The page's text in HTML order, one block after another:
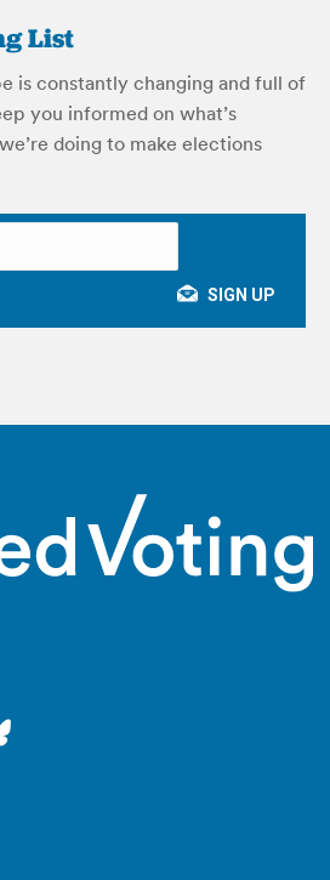
List
is constantly changing and full of
you informed on what’s
doing to make elections